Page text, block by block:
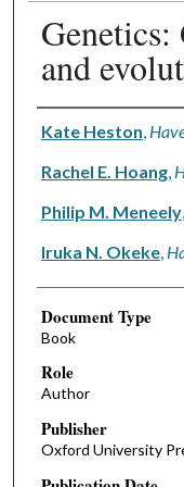
Genetics:
and
Authors
Kate Heston
Rachel E. Hoang,
Philip M. Meneely,
Iruka N. Okeke,
Document Type
Book
Role
Author
Publisher
Oxford University